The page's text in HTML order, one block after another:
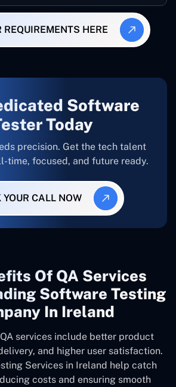
REQUIREMENTS HERE
Software
Today
precision. Get the tech talent
time, focused, and future ready.
YOUR CALL NOW
Of QA Services
Software Testing
In Ireland
services include better product
and higher user satisfaction.
Services in Ireland help catch
costs and ensuring smooth